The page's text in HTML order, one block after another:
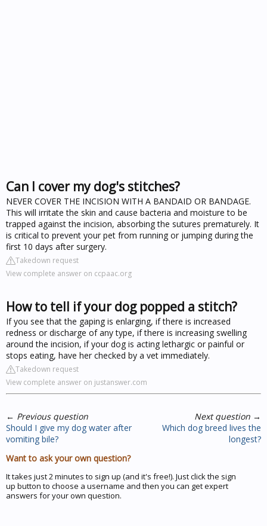
Can I cover my dog's stitches?
NEVER COVER THE INCISION WITH A BANDAID OR BANDAGE.
This will irritate the skin and cause bacteria and moisture to be
trapped against the incision, absorbing the sutures prematurely. It
is critical to prevent your pet from running or jumping during the
first 10 days after surgery.
Takedown request
View complete answer on ccpaac.org
How to tell if your dog popped a stitch?
If you see that the gaping is enlarging, if there is increased
redness or discharge of any type, if there is increasing swelling
around the incision, if your dog is acting lethargic or painful or
stops eating, have her checked by a vet immediately.
Takedown request
View complete answer on justanswer.com
← Previous question
Should I give my dog water after
vomiting bile?
Next question →
Which dog breed lives the
longest?
Want to ask your own question?
It takes just 2 minutes to sign up (and it's free!). Just click the sign
up button to choose a username and then you can get expert
answers for your own question.